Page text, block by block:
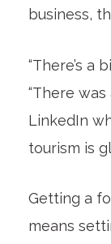
business,
“There’s a
“There
LinkedIn
tourism is
Getting a
means